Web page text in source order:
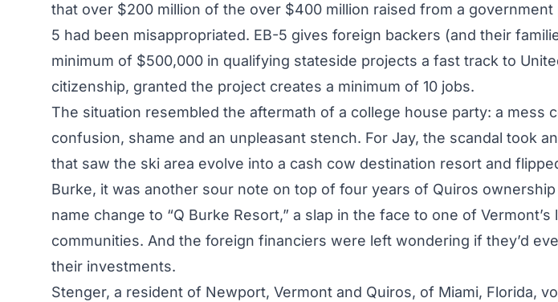
that over $200 million of the over $400 million raised from a government
5 had been misappropriated. EB-5 gives foreign backers (and their
minimum of $500,000 in qualifying stateside projects a fast track to
citizenship, granted the project creates a minimum of 10 jobs.
The situation resembled the aftermath of a college house party: a mess
confusion, shame and an unpleasant stench. For Jay, the scandal took
that saw the ski area evolve into a cash cow destination resort and
Burke, it was another sour note on top of four years of Quiros
name change to “Q Burke Resort,” a slap in the face to one of Vermont’s
communities. And the foreign financiers were left wondering if they’d
their investments.
Stenger, a resident of Newport, Vermont and Quiros, of Miami, Florida,